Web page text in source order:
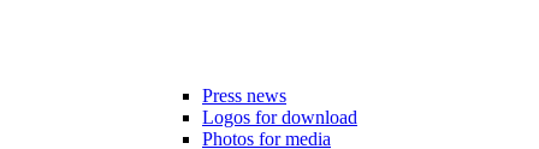
Press news
Logos for download
Photos for media